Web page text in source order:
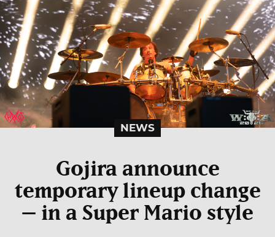
NEWS
Gojira announce
temporary lineup change
– in a Super Mario style